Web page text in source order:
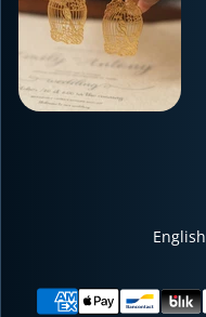
Payment methods
English